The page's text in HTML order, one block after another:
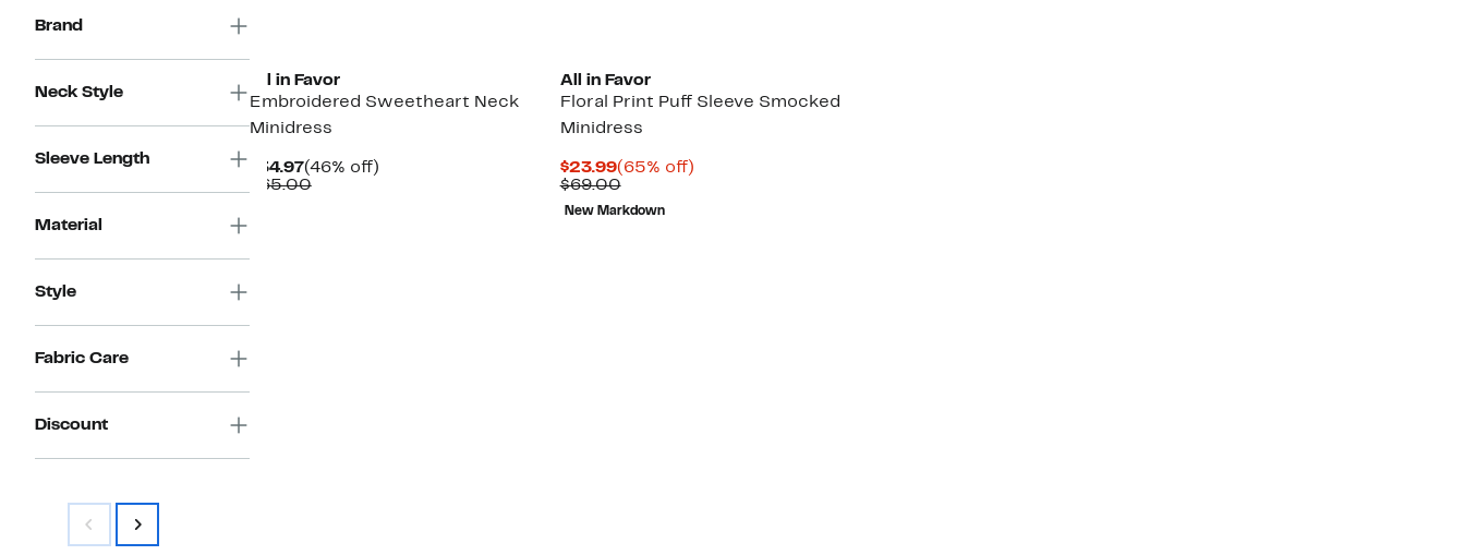
Brand
Neck Style
Sleeve Length
Material
Style
Fabric Care
Discount
All in Favor
Embroidered Sweetheart Neck
Minidress
$34.97Current
Price
(46% off)46%
$65.00Comparable
All in Favor
Floral Print Puff Sleeve Smocked
Minidress
$23.99Current
Price
$23.99
(65% off)65%
$69.00Comparable
value
$69.00
New Markdown